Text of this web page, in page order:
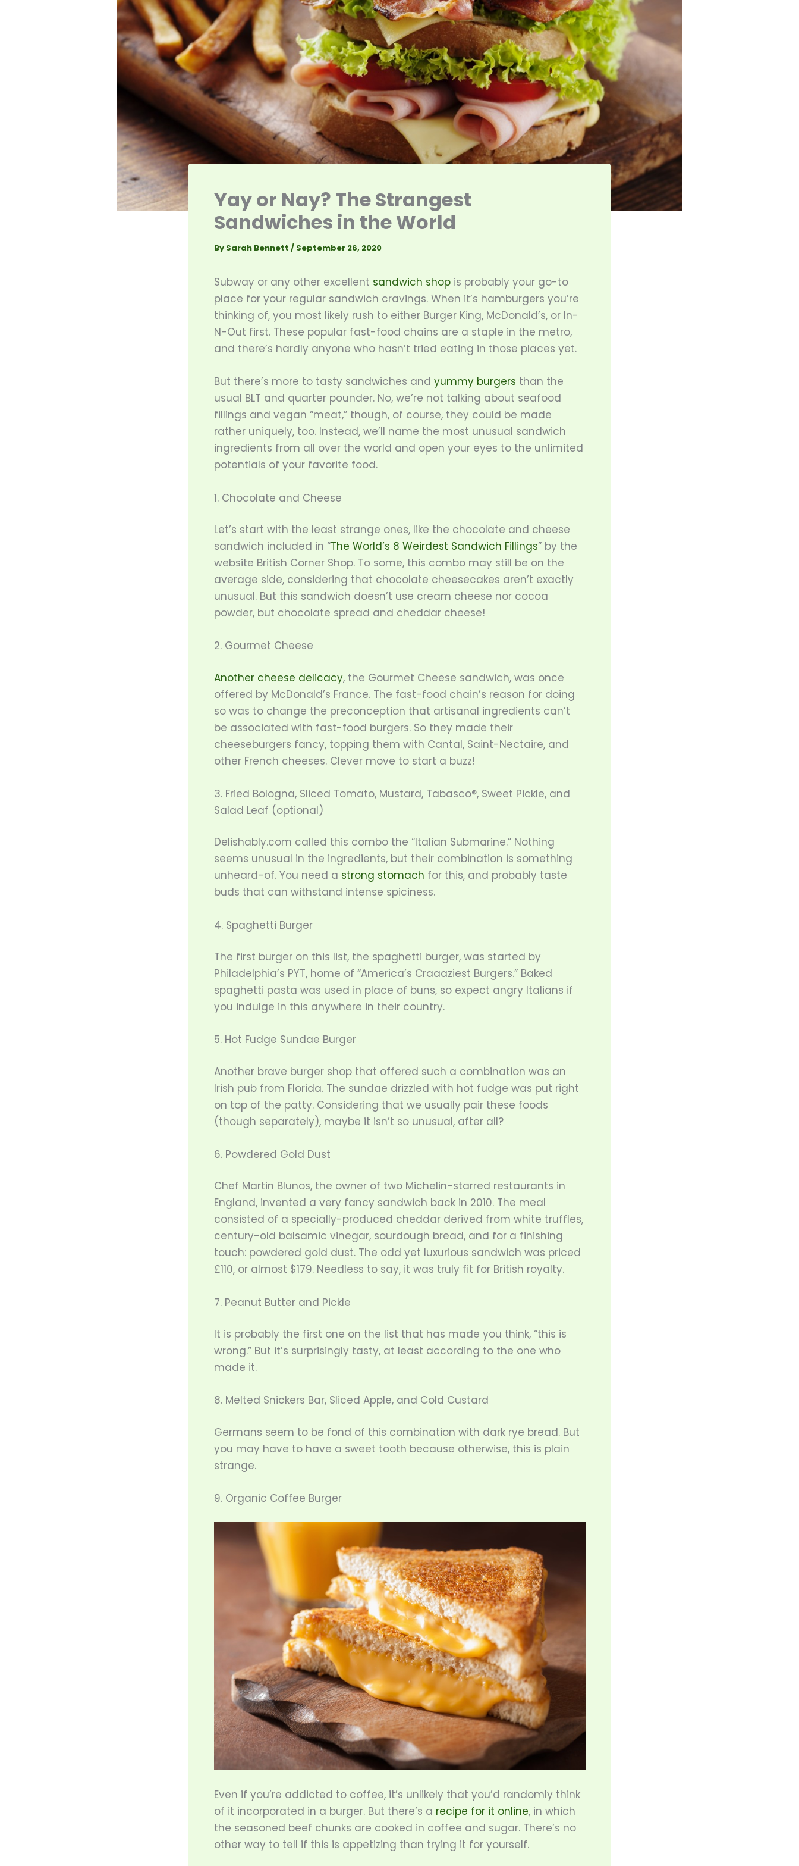
Yay or Nay? The Strangest
Sandwiches in the World
By Sarah Bennett / September 26, 2020
Subway or any other excellent sandwich shopis probably your go-to
place for your regular sandwich cravings. When it’s hamburgers you’re
thinking of, you most likely rush to either Burger King, McDonald’s, or In-
N-Out first. These popular fast-food chains are a staple in the metro,
and there’s hardly anyone who hasn’t tried eating in those places yet.
But there’s more to tasty sandwiches and yummy burgers than the
usual BLT and quarter pounder. No, we’re not talking about seafood
fillings and vegan “meat,” though, of course, they could be made
rather uniquely, too. Instead, we’ll name the most unusual sandwich
ingredients from all over the world and open your eyes to the unlimited
potentials of your favorite food.
1. Chocolate and Cheese
Let’s start with the least strange ones, like the chocolate and cheese
sandwich included in “The World’s 8 Weirdest Sandwich Fillings” by the
website British Corner Shop. To some, this combo may still be on the
average side, considering that chocolate cheesecakes aren’t exactly
unusual. But this sandwich doesn’t use cream cheese nor cocoa
powder, but chocolate spread and cheddar cheese!
2. Gourmet Cheese
Another cheese delicacy, the Gourmet Cheese sandwich, was once
offered by McDonald’s France. The fast-food chain’s reason for doing
so was to change the preconception that artisanal ingredients can’t
be associated with fast-food burgers. So they made their
cheeseburgers fancy, topping them with Cantal, Saint-Nectaire, and
other French cheeses. Clever move to start a buzz!
3. Fried Bologna, Sliced Tomato, Mustard, Tabasco®, Sweet Pickle, and
Salad Leaf (optional)
Delishably.com called this combo the “Italian Submarine.” Nothing
seems unusual in the ingredients, but their combination is something
unheard-of. You need a strong stomach for this, and probably taste
buds that can withstand intense spiciness.
4. Spaghetti Burger
The first burger on this list, the spaghetti burger, was started by
Philadelphia’s PYT, home of “America’s Craaaziest Burgers.” Baked
spaghetti pasta was used in place of buns, so expect angry Italians if
you indulge in this anywhere in their country.
5. Hot Fudge Sundae Burger
Another brave burger shop that offered such a combination was an
Irish pub from Florida. The sundae drizzled with hot fudge was put right
on top of the patty. Considering that we usually pair these foods
(though separately), maybe it isn’t so unusual, after all?
6. Powdered Gold Dust
Chef Martin Blunos, the owner of two Michelin-starred restaurants in
England, invented a very fancy sandwich back in 2010. The meal
consisted of a specially-produced cheddar derived from white truffles,
century-old balsamic vinegar, sourdough bread, and for a finishing
touch: powdered gold dust. The odd yet luxurious sandwich was priced
£110, or almost $179. Needless to say, it was truly fit for British royalty.
7. Peanut Butter and Pickle
It is probably the first one on the list that has made you think, “this is
wrong.” But it’s surprisingly tasty, at least according to the one who
made it.
8. Melted Snickers Bar, Sliced Apple, and Cold Custard
Germans seem to be fond of this combination with dark rye bread. But
you may have to have a sweet tooth because otherwise, this is plain
strange.
9. Organic Coffee Burger
Even if you’re addicted to coffee, it’s unlikely that you’d randomly think
of it incorporated in a burger. But there’s a recipe for it online, in which
the seasoned beef chunks are cooked in coffee and sugar. There’s no
other way to tell if this is appetizing than trying it for yourself.